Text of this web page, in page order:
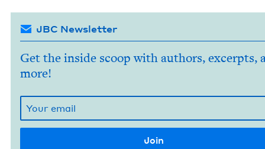
JBC Newsletter
Get the inside scoop with authors, excerpts,
more!